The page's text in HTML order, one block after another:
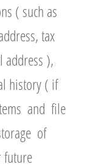
( such as
tax
address ),
history ( if
and file
of
future